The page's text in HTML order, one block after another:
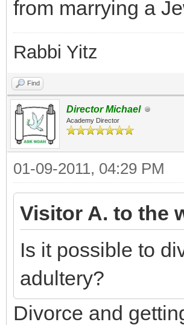
from marrying a
Rabbi Yitz
Find
Director Michael
Academy Director
01-09-2011, 04:29 PM
Visitor A. to the
Is it possible to
adultery?
Divorce and